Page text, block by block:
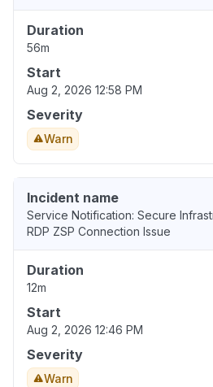
Duration
56m
Start
Aug 2, 2026 12:58 PM
Severity
Warn
Incident name
Service Notification: Secure
RDP ZSP Connection Issue
Duration
12m
Start
Aug 2, 2026 12:46 PM
Severity
Warn